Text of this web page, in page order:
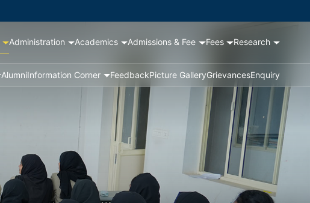
Administration Academics Admissions & Fee Fees Research
AlumniInformation Corner FeedbackPicture GalleryGrievancesEnquiry